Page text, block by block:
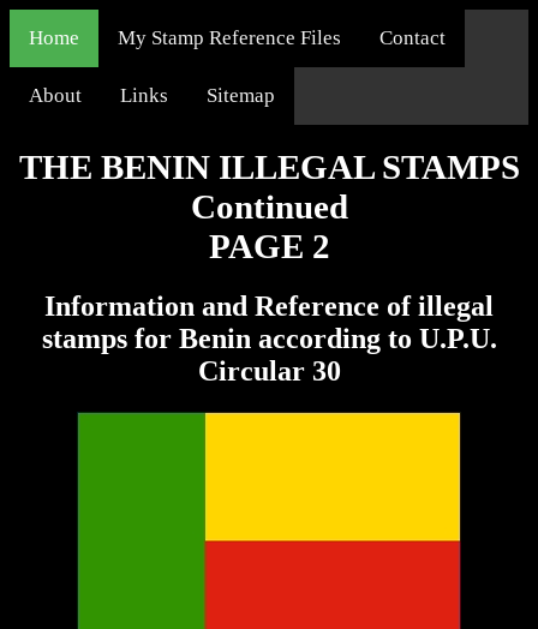
Home My Stamp Reference Files Contact
About Links Sitemap
THE BENIN ILLEGAL STAMPS
Continued
PAGE 2
Information and Reference of illegal
stamps for Benin according to U.P.U.
Circular 30